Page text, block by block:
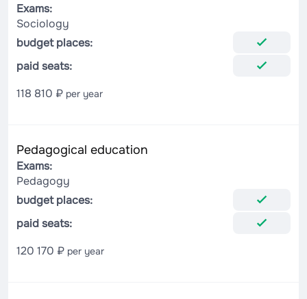
Exams:
Sociology
budget places:
paid seats:
118 810 ₽ per year
Pedagogical education
Exams:
Pedagogy
budget places:
paid seats:
120 170 ₽ per year